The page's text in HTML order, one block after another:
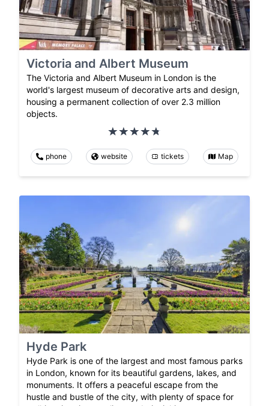
Victoria and Albert Museum
The Victoria and Albert Museum in London is the
world's largest museum of decorative arts and design,
housing a permanent collection of over 2.3 million
objects.
phone website tickets Map
Hyde Park
Hyde Park is one of the largest and most famous parks
in London, known for its beautiful gardens, lakes, and
monuments. It offers a peaceful escape from the
hustle and bustle of the city, with plenty of space for